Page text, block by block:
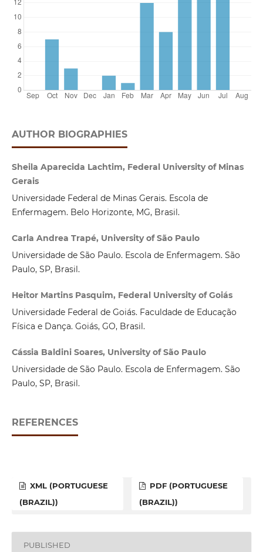
AUTHOR BIOGRAPHIES
Sheila Aparecida Lachtim, Federal University of Minas
Gerais
Universidade Federal de Minas Gerais. Escola de
Enfermagem. Belo Horizonte, MG, Brasil.
Carla Andrea Trapé, University of São Paulo
Universidade de São Paulo. Escola de Enfermagem. São
Paulo, SP, Brasil.
Heitor Martins Pasquim, Federal University of Goiás
Universidade Federal de Goiás. Faculdade de Educação
Física e Dança. Goiás, GO, Brasil.
Cássia Baldini Soares, University of São Paulo
Universidade de São Paulo. Escola de Enfermagem. São
Paulo, SP, Brasil.
REFERENCES
XML (PORTUGUESE
(BRAZIL))
PDF (PORTUGUESE
(BRAZIL))
PUBLISHED